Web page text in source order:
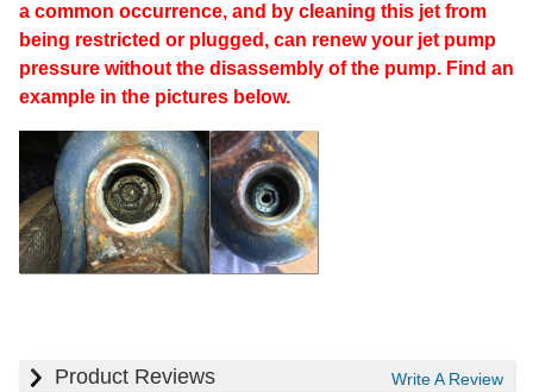
a common occurrence, and by cleaning this jet from
being restricted or plugged, can renew your jet pump
pressure without the disassembly of the pump. Find an
example in the pictures below.
Product Reviews Write A Review